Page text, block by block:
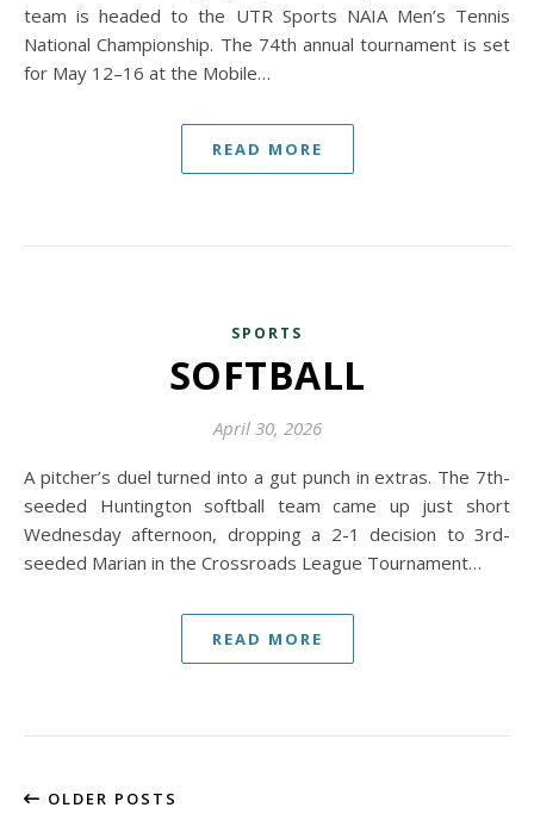
team is headed to the UTR Sports NAIA Men’s Tennis
National Championship. The 74th annual tournament is set
for May 12–16 at the Mobile…
READ MORE
SPORTS
SOFTBALL
April 30, 2026
A pitcher’s duel turned into a gut punch in extras. The 7th-
seeded Huntington softball team came up just short
Wednesday afternoon, dropping a 2-1 decision to 3rd-
seeded Marian in the Crossroads League Tournament…
READ MORE
OLDER POSTS